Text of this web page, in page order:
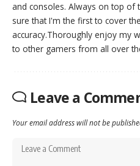
and consoles. Always on top of
sure that I'm the first to cover
accuracy.Thoroughly enjoy my
to other gamers from all over
Leave a
Your email address will not be